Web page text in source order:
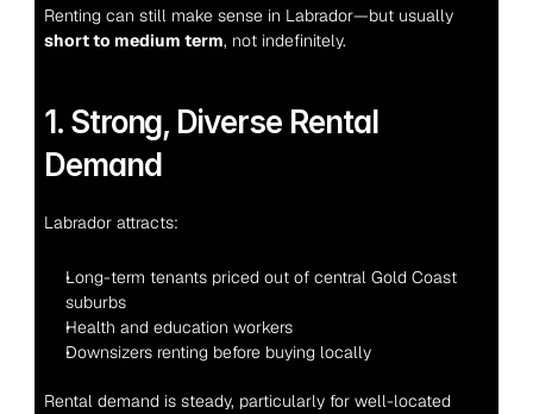
Renting can still make sense in Labrador—but usually
short to medium term, not indefinitely.
1. Strong, Diverse Rental
Demand
Labrador attracts:
Long-term tenants priced out of central Gold Coast
suburbs
Health and education workers
Downsizers renting before buying locally
Rental demand is steady, particularly for well-located